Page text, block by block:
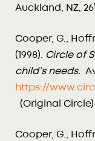
Auckland, NZ, 26
Cooper, G.,
(1998).
Circle of
child’s needs.
https://
(Original Circle)
Cooper, G.,